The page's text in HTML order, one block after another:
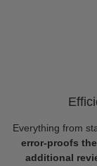
Everything from
error-proofs
additional